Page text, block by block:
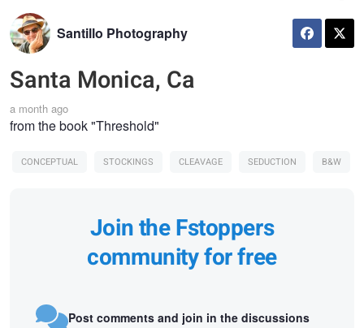
Santillo Photography
Santa Monica, Ca
a month ago
from the book "Threshold"
CONCEPTUAL STOCKINGS CLEAVAGE SEDUCTION B&W
Join the Fstoppers
community for free
Post comments and join in the discussions